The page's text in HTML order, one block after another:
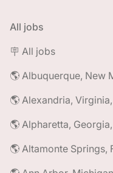
All jobs
🪧 All jobs
🌎 Albuquerque, New
🌎 Alexandria,
🌎 Alpharetta,
🌎 Altamonte Springs,